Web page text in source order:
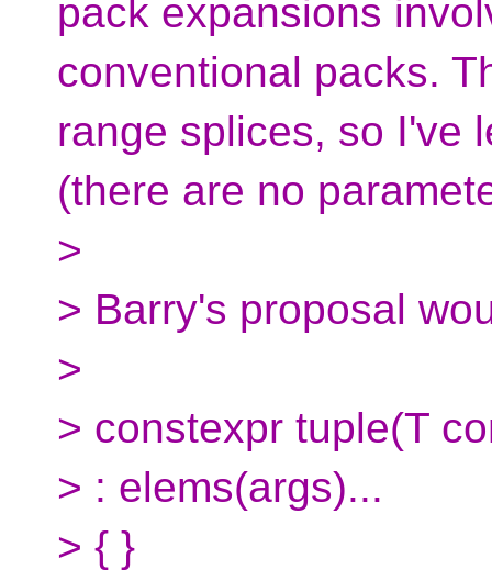
pack expansions
conventional packs.
range splices, so I've
(there are no
>
> Barry's proposal
>
> constexpr tuple(T
> : elems(args)...
> { }